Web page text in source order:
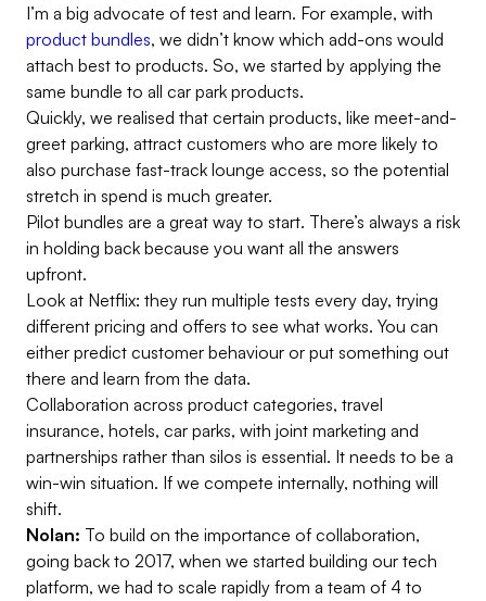
I’m a big advocate of test and learn. For example, with
product bundles, we didn’t know which add-ons would
attach best to products. So, we started by applying the
same bundle to all car park products.
Quickly, we realised that certain products, like meet-and-
greet parking, attract customers who are more likely to
also purchase fast-track lounge access, so the potential
stretch in spend is much greater.
Pilot bundles are a great way to start. There’s always a risk
in holding back because you want all the answers
upfront.
Look at Netflix: they run multiple tests every day, trying
different pricing and offers to see what works. You can
either predict customer behaviour or put something out
there and learn from the data.
Collaboration across product categories, travel
insurance, hotels, car parks, with joint marketing and
partnerships rather than silos is essential. It needs to be a
win-win situation. If we compete internally, nothing will
shift.
Nolan: To build on the importance of collaboration,
going back to 2017, when we started building our tech
platform, we had to scale rapidly from a team of 4 to